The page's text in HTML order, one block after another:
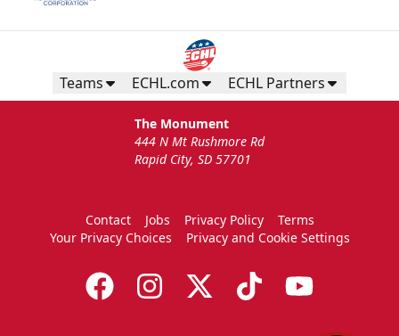
Teams ECHL.com ECHL Partners
The Monument
444 N Mt Rushmore Rd
Rapid City, SD 57701
Contact Jobs Privacy Policy
Terms
Your Privacy Choices
Privacy and Cookie Settings